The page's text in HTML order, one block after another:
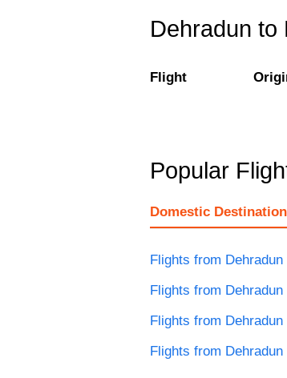
Dehradun to
Flight
Popular
Domestic
Flights from
Flights from
Flights from
Flights from